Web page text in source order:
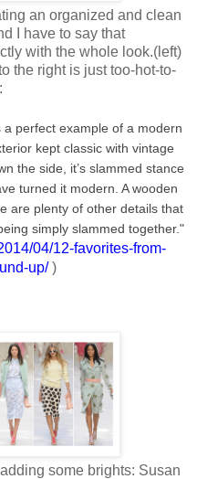
an organized and clean
I have to say that
with the whole look.(left)
the right is just too-hot-to-
a perfect example of a modern
kept classic with vintage
the side, it’s slammed stance
turned it modern. A wooden
are plenty of other details that
simply slammed together."
04/12-favorites-from-
up/)
some brights: Susan